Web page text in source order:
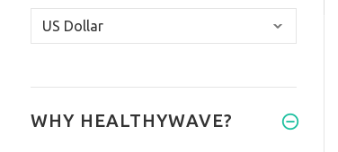
WHY HEALTHYWAVE?